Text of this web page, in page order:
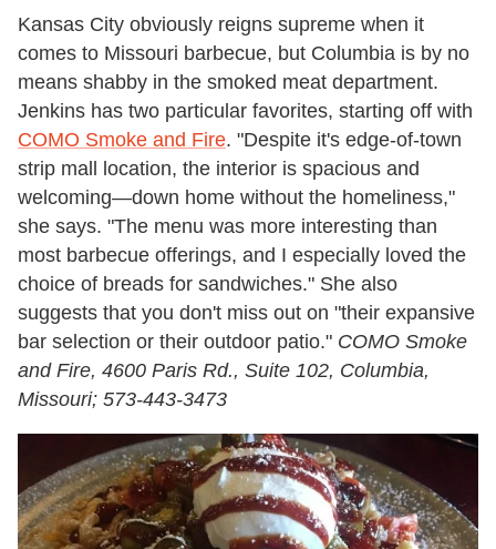
Kansas City obviously reigns supreme when it
comes to Missouri barbecue, but Columbia is by no
means shabby in the smoked meat department.
Jenkins has two particular favorites, starting off with
COMO Smoke and Fire. "Despite it's edge-of-town
strip mall location, the interior is spacious and
welcoming—down home without the homeliness,"
she says. "The menu was more interesting than
most barbecue offerings, and I especially loved the
choice of breads for sandwiches." She also
suggests that you don't miss out on "their expansive
bar selection or their outdoor patio." COMO Smoke
and Fire, 4600 Paris Rd., Suite 102, Columbia,
Missouri; 573-443-3473